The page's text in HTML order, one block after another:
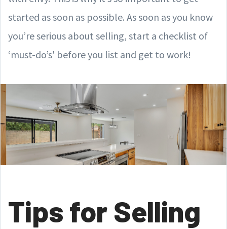
started as soon as possible. As soon as you know
you’re serious about selling, start a checklist of
‘must-do’s' before you list and get to work!
Tips for Selling